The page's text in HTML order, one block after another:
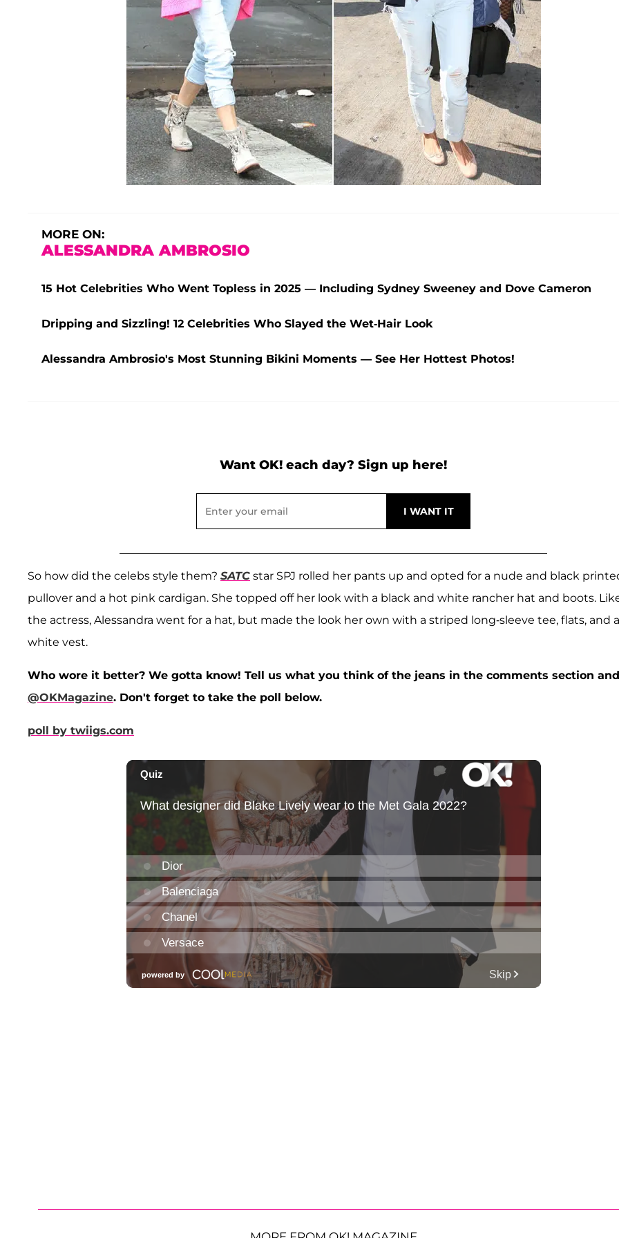
MORE ON:
ALESSANDRA AMBROSIO
15 Hot Celebrities Who Went Topless in 2025 — Including Sydney Sweeney and Dove Cameron
Dripping and Sizzling! 12 Celebrities Who Slayed the Wet-Hair Look
Alessandra Ambrosio's Most Stunning Bikini Moments — See Her Hottest Photos!
Want OK! each day? Sign up here!
So how did the celebs style them? SATC star SPJ rolled her pants up and opted for a nude and black
pullover and a hot pink cardigan. She topped off her look with a black and white rancher hat and boots.
the actress, Alessandra went for a hat, but made the look her own with a striped long-sleeve tee, flats, and a
white vest.
Who wore it better? We gotta know! Tell us what you think of the jeans in the comments section and
@OKMagazine. Don't forget to take the poll below.
poll by twiigs.com